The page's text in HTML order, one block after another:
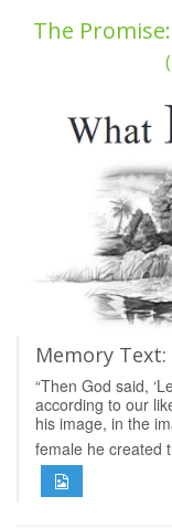
The
Memory Text:
“Then God said,
according to our
his image, in the
female he created